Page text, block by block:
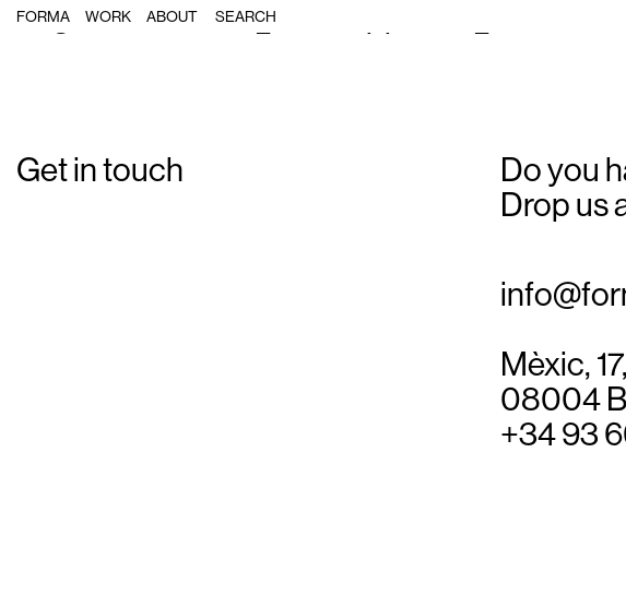
FORMA WORK ABOUT
Single Post: forma_bcnmapposter_02
Get in touch
Do you
Drop us
Mèxic,
08004
+34 93